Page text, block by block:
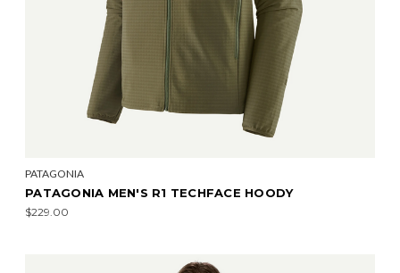
PATAGONIA
PATAGONIA MEN'S R1 TECHFACE HOODY
$229.00